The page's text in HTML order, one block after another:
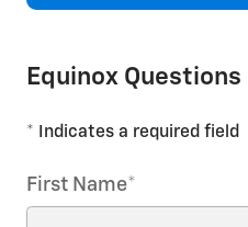
Equinox Questions
* Indicates a required field
First Name*